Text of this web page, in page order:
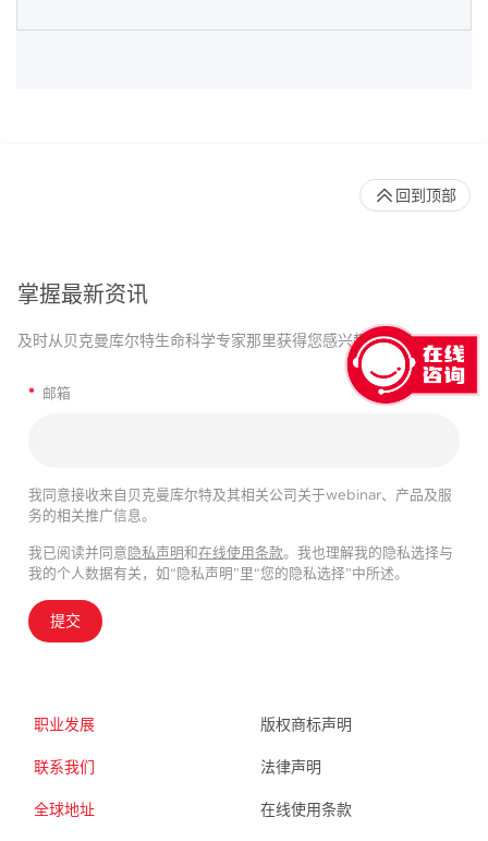
掌握最新资讯
及时从贝克曼库尔特生命科学专家那里获得您感兴趣的信息。
* 邮箱
我同意接收来自贝克曼库尔特及其相关公司关于webinar、产品及服
务的相关推广信息。
我已阅读并同意 隐私声明和在线使用条款。我也理解我的隐私选择与
我的个人数据有关，如“隐私声明”里“您的隐私选择”中所述。
提交
职业发展
联系我们
全球地址
版权商标声明
法律声明
在线使用条款
回到顶部